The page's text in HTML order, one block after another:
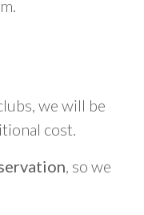
we will be
cost.
, so we